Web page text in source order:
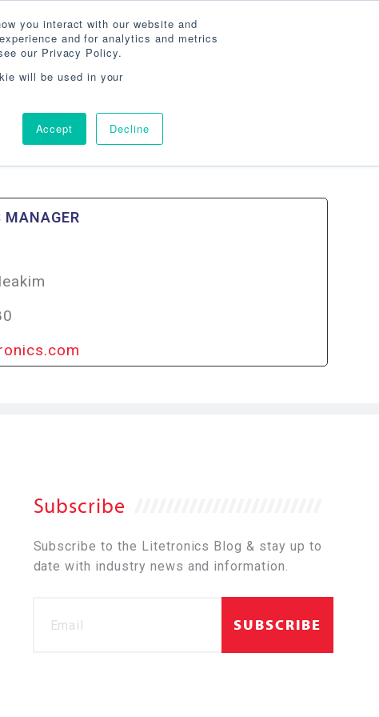
you interact with our website and
and for analytics and metrics
our Privacy Policy.
will be used in your
Accept Decline
Search 800-860-3392
ABOUT AGENCY LOCATOR
MANAGER
Subscribe
Subscribe to the Litetronics Blog & stay up to
date with industry news and information.